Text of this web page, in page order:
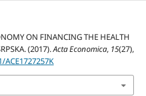
ON FINANCING THE HEALTH
(2017).Acta Economica, 15(27),